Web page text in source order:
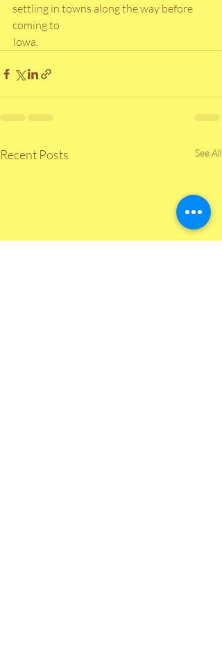
settling in towns along the way before
coming to
Iowa.
Recent Posts See All